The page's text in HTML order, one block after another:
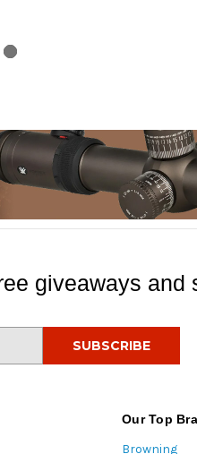
giveaways and
Our Top
Browning